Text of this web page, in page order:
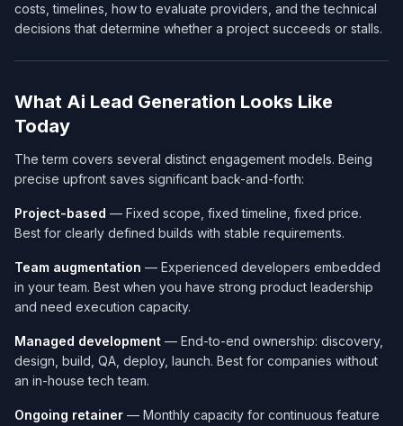
costs, timelines, how to evaluate providers, and the technical
decisions that determine whether a project succeeds or stalls.
What Ai Lead Generation Looks Like
Today
The term covers several distinct engagement models. Being
precise upfront saves significant back-and-forth:
Project-based — Fixed scope, fixed timeline, fixed price.
Best for clearly defined builds with stable requirements.
Team augmentation — Experienced developers embedded
in your team. Best when you have strong product leadership
and need execution capacity.
Managed development — End-to-end ownership: discovery,
design, build, QA, deploy, launch. Best for companies without
an in-house tech team.
Ongoing retainer — Monthly capacity for continuous feature